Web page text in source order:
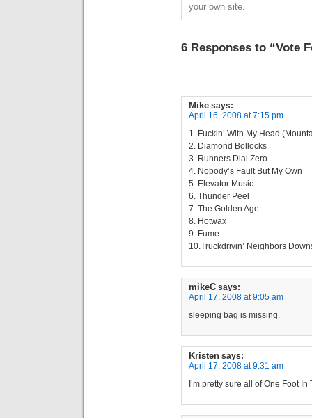
your own site.
6 Responses to “Vote
Mike says:
April 16, 2008 at 7:15 pm
1. Fuckin’ With My Head
2. Diamond Bollocks
3. Runners Dial Zero
4. Nobody’s Fault But My Own
5. Elevator Music
6. Thunder Peel
7. The Golden Age
8. Hotwax
9. Fume
10.Truckdrivin’ Neighbors
mikeC says:
April 17, 2008 at 9:05 am
sleeping bag is missing.
Kristen says:
April 17, 2008 at 9:31 am
I’m pretty sure all of One Foot